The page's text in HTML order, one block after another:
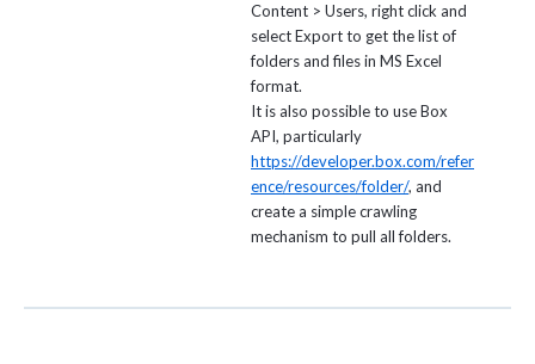
Content > Users, right click and
select Export to get the list of
folders and files in MS Excel
format.
It is also possible to use Box
API, particularly
https://developer.box.com/refer
ence/resources/folder/, and
create a simple crawling
mechanism to pull all folders.